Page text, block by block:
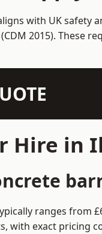
with UK safety
2015). These
Hire in
ranges from
with exact pricing